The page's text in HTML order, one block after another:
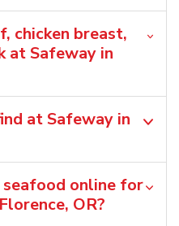
chicken breast,
at Safeway in
at Safeway in
seafood online for
OR?